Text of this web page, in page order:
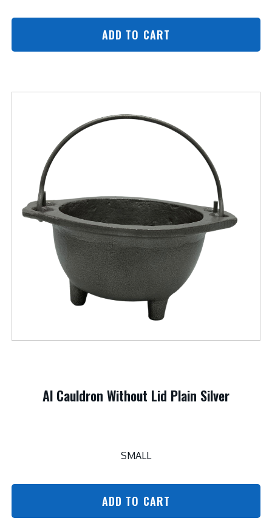
ADD TO CART
Al Cauldron Without Lid Plain Silver
SMALL
ADD TO CART